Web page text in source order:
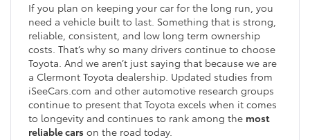
If you plan on keeping your car for the long run, you
need a vehicle built to last. Something that is strong,
reliable, consistent, and low long term ownership
costs. That’s why so many drivers continue to choose
Toyota. And we aren’t just saying that because we are
a Clermont Toyota dealership. Updated studies from
iSeeCars.com and other automotive research groups
continue to present that Toyota excels when it comes
to longevity and continues to rank among the most
reliable cars on the road today.